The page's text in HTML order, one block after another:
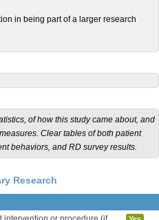
in being part of a larger research
of how this study came about, and
Clear tables of both patient
behaviors, and RD survey results.
Research